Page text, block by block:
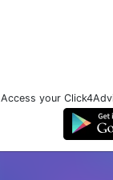
Access your